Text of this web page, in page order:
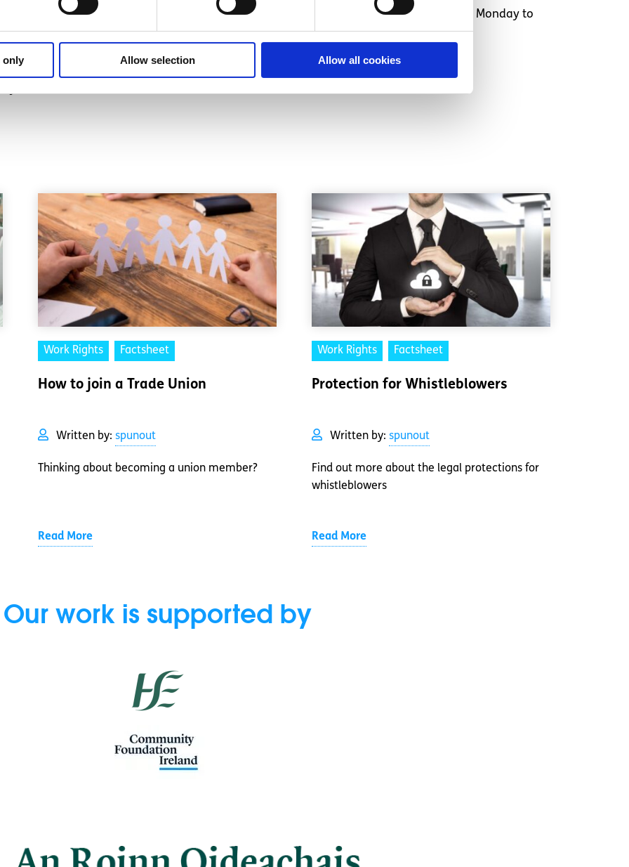
only Allow selection Allow all cookies
through your options. Our online chat service is for 16 to 25 year oldsand is available Monday to
situation.
Officer
Work Rights Factsheet
How to join a Trade Union
Written by: spunout
Thinking about becoming a union member?
Read More
Work Rights Factsheet
Protection for Whistleblowers
Written by: spunout
Find out more about the legal protections for
whistleblowers
Read More
Our work is supported by